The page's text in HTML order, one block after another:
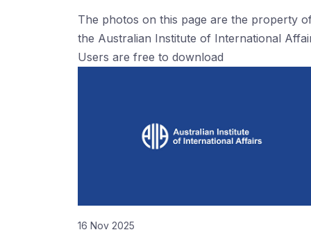
The photos on this page are the property
the Australian Institute of International
Users are free to download
16 Nov 2025